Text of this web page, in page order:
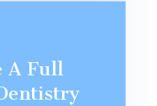
A Full